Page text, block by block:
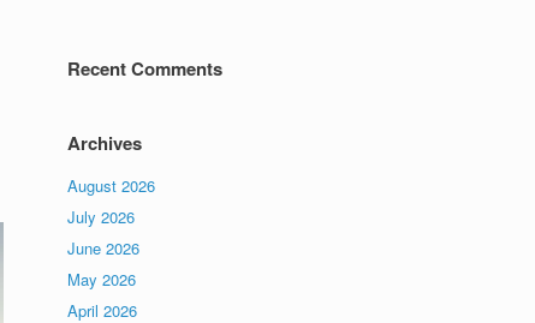
Recent Comments
Archives
August 2026
July 2026
June 2026
May 2026
April 2026